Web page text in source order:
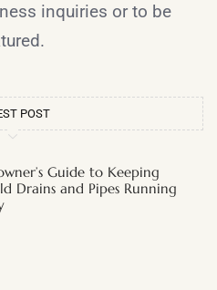
inquiries or to be
POST
Guide to Keeping
Drains and Pipes Running